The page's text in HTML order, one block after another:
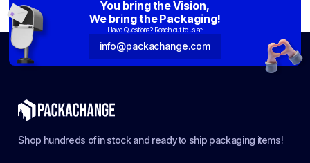
You bring the Vision,
We bring the Packaging!
Have Questions? Reach out to us at:
info@packachange.com
Shop hundreds of in stock and ready to ship packaging items!